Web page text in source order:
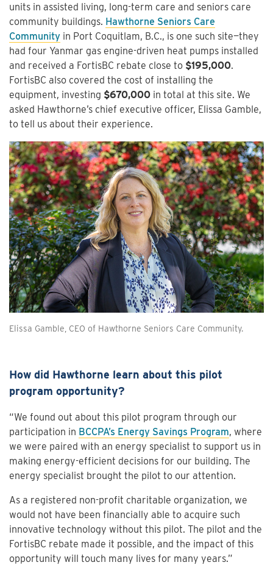
units in assisted living, long-term care and seniors care
community buildings. Hawthorne Seniors Care
Community in Port Coquitlam, B.C., is one such site—they
had four Yanmar gas engine-driven heat pumps installed
and received a FortisBC rebate close to $195,000.
FortisBC also covered the cost of installing the
equipment, investing $670,000 in total at this site. We
asked Hawthorne’s chief executive officer, Elissa Gamble,
to tell us about their experience.
Elissa Gamble, CEO of Hawthorne Seniors Care Community.
How did Hawthorne learn about this pilot
program opportunity?
“We found out about this pilot program through our
participation in BCCPA’s Energy Savings Program, where
we were paired with an energy specialist to support us in
making energy-efficient decisions for our building. The
energy specialist brought the pilot to our attention.
As a registered non-profit charitable organization, we
would not have been financially able to acquire such
innovative technology without this pilot. The pilot and the
FortisBC rebate made it possible, and the impact of this
opportunity will touch many lives for many years.”